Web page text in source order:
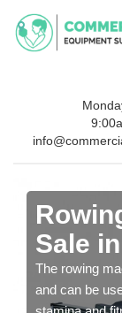
Sale
The rowing
and can be